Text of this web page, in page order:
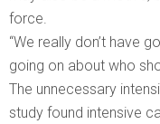
force.
“We really don’t have
going on about who
The unnecessary
study found intensive